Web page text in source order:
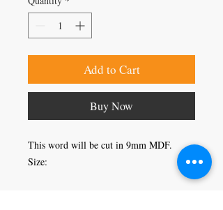
Add to Cart
Buy Now
This word will be cut in 9mm MDF.
Size: